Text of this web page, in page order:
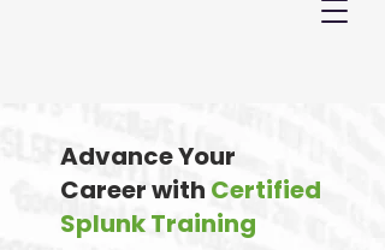
Advance Your
Career with Certified
Splunk Training